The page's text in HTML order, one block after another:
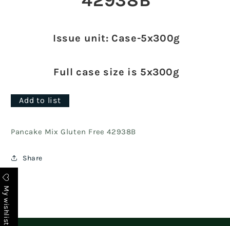
Issue unit: Case-5x300g
Full case size is 5x300g
Add to list
Pancake Mix Gluten Free 42938B
Share
My wishlist